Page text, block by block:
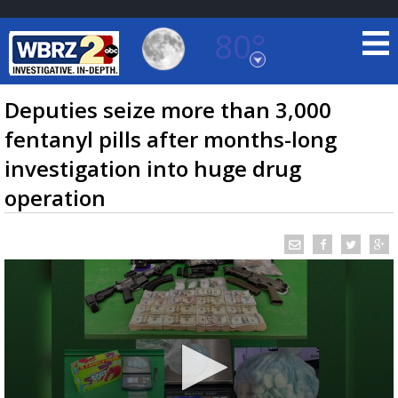
80°
Baton Rouge, Louisiana
7 DAY FORECAST
TRUEVIEW©LOCAL RADAR
Deputies seize more than 3,000
fentanyl pills after months-long
investigation into huge drug
operation